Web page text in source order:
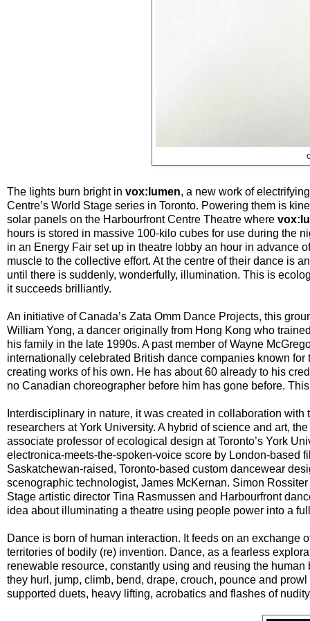
The lights burn bright in vox:lumen, a new work of
Centre’s World Stage series in Toronto. Powering them is
solar panels on the Harbourfront Centre Theatre where
hours is stored in massive 100-kilo cubes for use during the
in an Energy Fair set up in theatre lobby an hour in advance
muscle to the collective effort. At the centre of their dance is
until there is suddenly, wonderfully, illumination. This is
it succeeds brilliantly.
An initiative of Canada’s Zata Omm Dance Projects, this
William Yong, a dancer originally from Hong Kong who
his family in the late 1990s. A past member of Wayne
internationally celebrated British dance companies known
creating works of his own. He has about 60 already to his
no Canadian choreographer before him has gone before.
Interdisciplinary in nature, it was created in collaboration
researchers at York University. A hybrid of science and art,
associate professor of ecological design at Toronto’s York
electronica-meets-the-spoken-voice score by London-based
Saskatchewan-raised, Toronto-based custom dancewear
scenographic technologist, James McKernan. Simon
Stage artistic director Tina Rasmussen and Harbourfront
idea about illuminating a theatre using people power into a
Dance is born of human interaction. It feeds on an
territories of bodily (re) invention. Dance, as a fearless
renewable resource, constantly using and reusing the
they hurl, jump, climb, bend, drape, crouch, pounce and
supported duets, heavy lifting, acrobatics and flashes of